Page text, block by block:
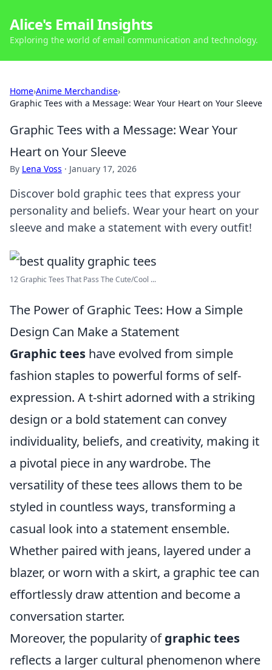
Alice's Email Insights
Exploring the world of email communication and technology.
Home›Anime Merchandise›
Graphic Tees with a Message: Wear Your Heart on Your Sleeve
Graphic Tees with a Message: Wear Your
Heart on Your Sleeve
By Lena Voss · January 17, 2026
Discover bold graphic tees that express your
personality and beliefs. Wear your heart on your
sleeve and make a statement with every outfit!
12 Graphic Tees That Pass The Cute/Cool ...
The Power of Graphic Tees: How a Simple
Design Can Make a Statement
Graphic tees have evolved from simple
fashion staples to powerful forms of self-
expression. A t-shirt adorned with a striking
design or a bold statement can convey
individuality, beliefs, and creativity, making it
a pivotal piece in any wardrobe. The
versatility of these tees allows them to be
styled in countless ways, transforming a
casual look into a statement ensemble.
Whether paired with jeans, layered under a
blazer, or worn with a skirt, a graphic tee can
effortlessly draw attention and become a
conversation starter.
Moreover, the popularity ofgraphic tees
reflects a larger cultural phenomenon where